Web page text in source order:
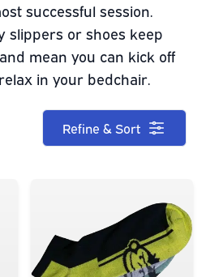
successful session.
slippers or shoes keep
mean you can kick off
in your bedchair.
Refine & Sort